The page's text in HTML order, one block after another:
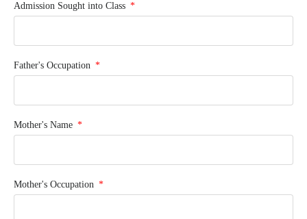
Admission Sought into Class
Father's Occupation
Mother's Name
Mother's Occupation